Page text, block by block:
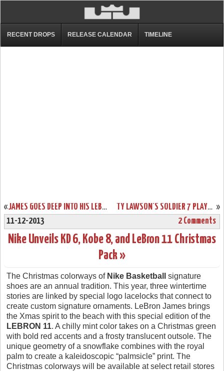
RECENT DROPS RELEASE CALENDAR TIMELINE
« JAMES GOES DEEP INTO HIS LEBRON 10 PE ROTATION IN A LOSS TO INDIANA »
TY LAWSON’S SOLDIER 7 PLAYER EDITION DENVER NUGGETS NIKE ID’S
11-12-2013
2 Comments
Nike Unveils KD 6, Kobe 8, and LeBron 11 Christmas
Pack »
The Christmas colorways of Nike Basketball
signature
shoes are an annual tradition. This year, three wintertime
stories are linked by special logo lacelocks that connect to
create custom signature ornaments. LeBron James brings
the Xmas spirit to the beach with this special edition of the
LEBRON 11. A chilly mint color takes on a Christmas green
with bold red accents and a frosty translucent outsole. The
unique geometry of a snowflake combines with the royal
palm to create a kaleidoscopic “palmsicle” print. The
Christmas colorways will be available at select retail stores